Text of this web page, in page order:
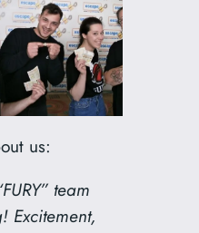
us:
team
Excitement,